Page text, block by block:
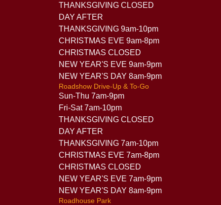
THANKSGIVING CLOSED
DAY AFTER
THANKSGIVING 9am-10pm
CHRISTMAS EVE 9am-8pm
CHRISTMAS CLOSED
NEW YEAR'S EVE 9am-9pm
NEW YEAR'S DAY 8am-9pm
Roadshow Drive-Up & To-Go
Sun-Thu 7am-9pm
Fri-Sat 7am-10pm
THANKSGIVING CLOSED
DAY AFTER
THANKSGIVING 7am-10pm
CHRISTMAS EVE 7am-8pm
CHRISTMAS CLOSED
NEW YEAR'S EVE 7am-9pm
NEW YEAR'S DAY 8am-9pm
Roadhouse Park